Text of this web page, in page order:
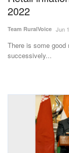
2022
Team RuralVoice Jun
There is some
successively...